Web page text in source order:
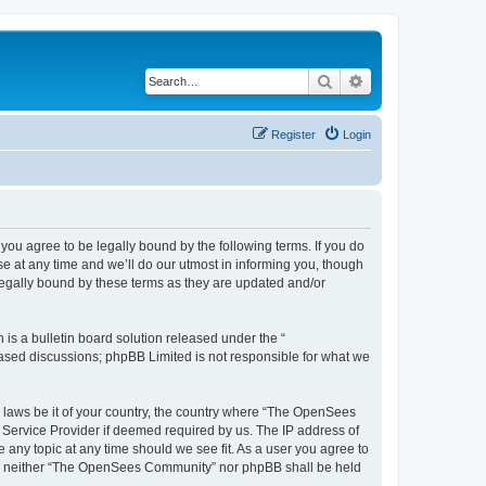
Search
Login
Register
you agree to be legally bound by the following terms. If you do
at any time and we’ll do our utmost in informing you, though
bound by these terms as they are updated and/or
is a bulletin board solution released under the “
discussions; phpBB Limited is not responsible for what we
be it of your country, the country where “The OpenSees
Provider if deemed required by us. The IP address of
topic at any time should we see fit. As a user you agree to
“The OpenSees Community” nor phpBB shall be held